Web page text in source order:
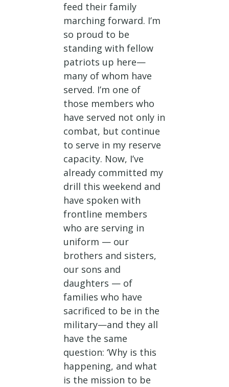
feed their family
marching forward. I’m
so proud to be
standing with fellow
patriots up here—
many of whom have
served. I’m one of
those members who
have served not only in
combat, but continue
to serve in my reserve
capacity. Now, I’ve
already committed my
drill this weekend and
have spoken with
frontline members
who are serving in
uniform — our
brothers and sisters,
our sons and
daughters — of
families who have
sacrificed to be in the
military—and they all
have the same
question: ‘Why is this
happening, and what
is the mission to be